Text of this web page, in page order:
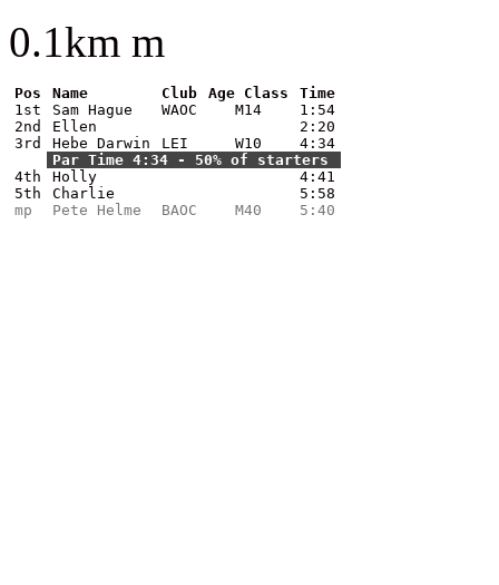
0.1km m
Pos Name Club Age Class
Time
1st
Sam Hague WAOC M14
1:54
2nd
Ellen
2:20
3rd
Hebe Darwin LEI W10
4:34
Par Time 4:34 - 50% of starters
4th
Holly
4:41
5th
Charlie
5:58
mp
Pete Helme BAOC M40 5:40